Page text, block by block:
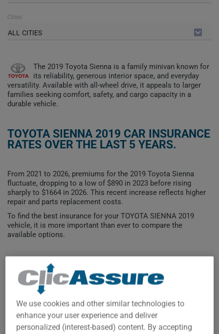
Cities
ALL CITIES
The 2019 Toyota Sienna is a family minivan known for
its reliability, generous interior space, and everyday
versatility. Available with all-wheel drive, it appeals to larger
families seeking comfort, safety, and cargo capacity in a
durable vehicle.
TOYOTA SIENNA 2019 CAR INSURANCE
RATES OVER THE LAST 5 YEARS.
From 2021 to 2026, premiums for the 2019 Toyota Sienna
fluctuate, dropping to a low of $890 in 2023 before rising
sharply to $1664 in 2026. This recent increase reflects higher
repair and parts replacement costs.
To find the best insurance for your TOYOTA SIENNA 2019
vehicle, it is more important than ever to compare the
available options.
$1,400
$1,600
We use cookies and other similar technologies to
enhance your user experience and deliver
personalized (interest-based) content. By accepting